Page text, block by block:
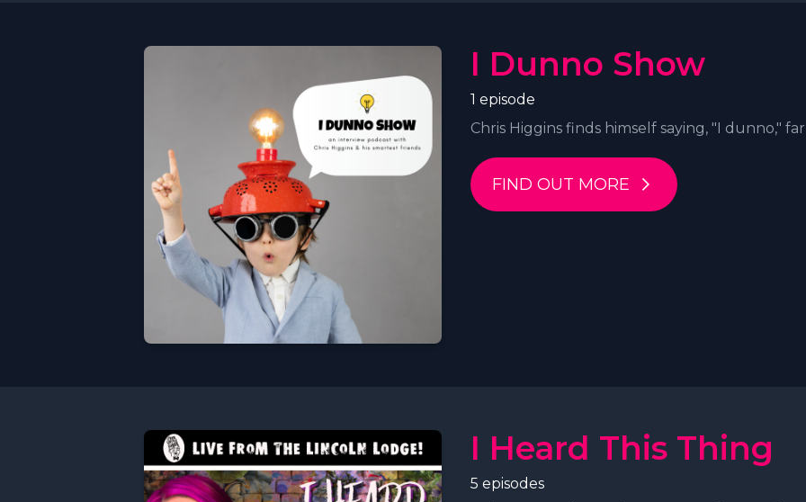
I Dunno Show
1 episode
Chris Higgins finds himself saying, "I dunno,"
FIND OUT MORE
I Heard This Thing
5 episodes